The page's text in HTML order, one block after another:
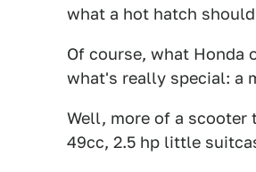
what a hot hatch
Of course, what Honda
what's really special: a
Well, more of a scooter
49cc, 2.5 hp little